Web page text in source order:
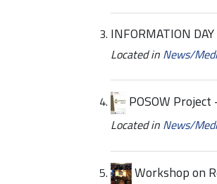
INFORMATION
Located in News/
POSOW
Located in News/
Workshop on